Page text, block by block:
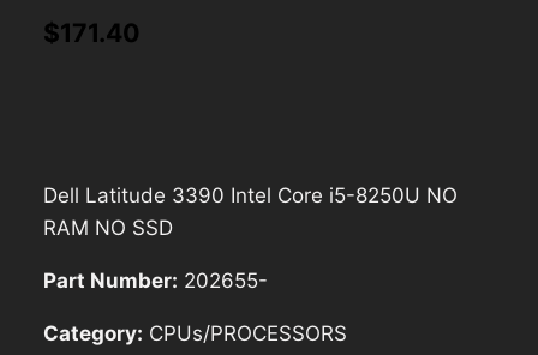
$171.40
Dell Latitude 3390 Intel Core i5-8250U NO
RAM NO SSD
Part Number: 202655-
Category: CPUs/PROCESSORS